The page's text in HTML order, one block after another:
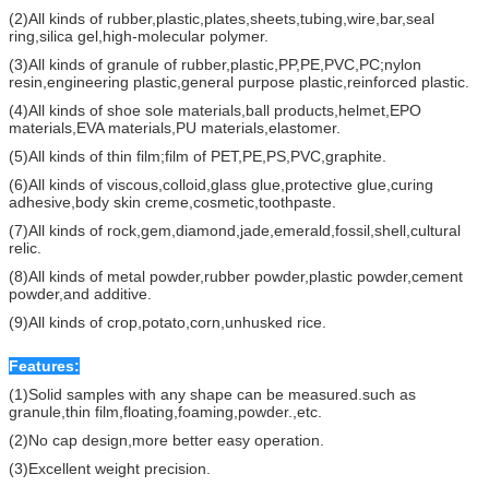
(2)All kinds of rubber,plastic,plates,sheets,tubing,wire,bar,seal
ring,silica gel,high-molecular polymer.
(3)All kinds of granule of rubber,plastic,PP,PE,PVC,PC;nylon
resin,engineering plastic,general purpose plastic,reinforced plastic.
(4)All kinds of shoe sole materials,ball products,helmet,EPO
materials,EVA materials,PU materials,elastomer.
(5)All kinds of thin film;film of PET,PE,PS,PVC,graphite.
(6)All kinds of viscous,colloid,glass glue,protective glue,curing
adhesive,body skin creme,cosmetic,toothpaste.
(7)All kinds of rock,gem,diamond,jade,emerald,fossil,shell,cultural
relic.
(8)All kinds of metal powder,rubber powder,plastic powder,cement
powder,and additive.
(9)All kinds of crop,potato,corn,unhusked rice.
Features:
(1)Solid samples with any shape can be measured.such as
granule,thin film,floating,foaming,powder.,etc.
(2)No cap design,more better easy operation.
(3)Excellent weight precision.